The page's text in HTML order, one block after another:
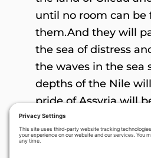
until no room can be
them.And they will
the sea of distress
the waves in the sea
depths of the Nile
pride of Assyria will
and the scepter of
depart.And I will